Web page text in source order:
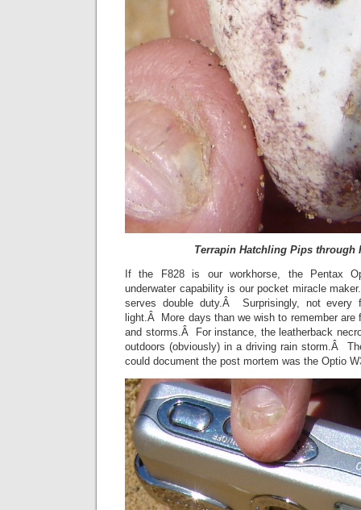
Terrapin Hatchling Pips through
If the F828 is our workhorse, the Pentax
underwater capability is our pocket miracle
serves double duty.Â Surprisingly, not every
light.Â More days than we wish to remember are
and storms.Â For instance, the leatherback
outdoors (obviously) in a driving rain storm.Â
could document the post mortem was the Optio